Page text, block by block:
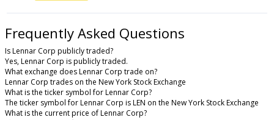
Frequently Asked Questions
Is Lennar Corp publicly traded?
Yes, Lennar Corp is publicly traded.
What exchange does Lennar Corp trade on?
Lennar Corp trades on the New York Stock Exchange
What is the ticker symbol for Lennar Corp?
The ticker symbol for Lennar Corp is LEN on the New York Stock Exchange
What is the current price of Lennar Corp?